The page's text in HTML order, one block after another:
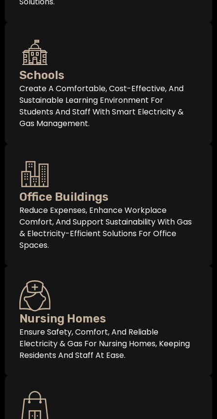
Schools
Create A Comfortable, Cost-Effective, And
Sustainable Learning Environment For
Students And Staff With Smart Electricity &
Gas Management.
Office Buildings
Reduce Expenses, Enhance Workplace
Comfort, And Support Sustainability With Gas
& Electricity-Efficient Solutions For Office
Spaces.
Nursing Homes
Ensure Safety, Comfort, And Reliable
Electricity & Gas For Nursing Homes, Keeping
Residents And Staff At Ease.